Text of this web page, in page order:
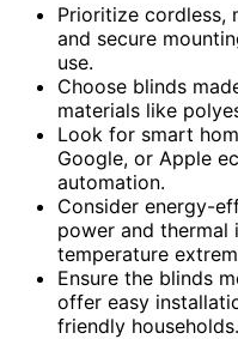
Prioritize cordless,
and secure
use.
Choose blinds
materials like
Look for smart
Google, or Apple
automation.
Consider energy-
power and
temperature
Ensure the blinds
offer easy
friendly households.